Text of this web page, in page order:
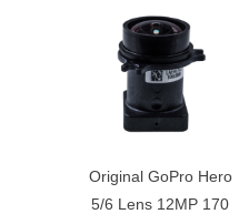
Original GoPro Hero
5/6 Lens 12MP 170